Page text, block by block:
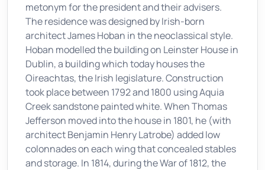
metonym for the president and their advisers.
The residence was designed by Irish-born
architect James Hoban in the neoclassical style.
Hoban modelled the building on Leinster House in
Dublin, a building which today houses the
Oireachtas, the Irish legislature. Construction
took place between 1792 and 1800 using Aquia
Creek sandstone painted white. When Thomas
Jefferson moved into the house in 1801, he (with
architect Benjamin Henry Latrobe) added low
colonnades on each wing that concealed stables
and storage. In 1814, during the War of 1812, the